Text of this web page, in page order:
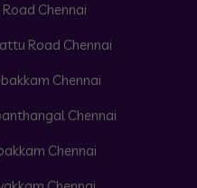
Chennai
Road Chennai
Chennai
Chennai
Chennai